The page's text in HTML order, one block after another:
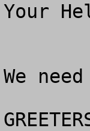
Your
We